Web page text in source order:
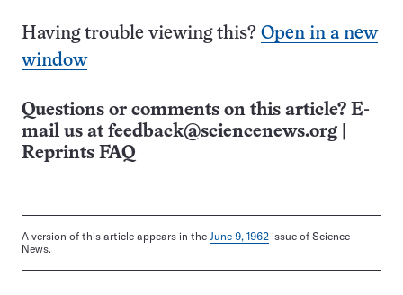
Having trouble viewing this? Open in a new
window
Questions or comments on this article? E-
mail us at feedback@sciencenews.org
Reprints FAQ
A version of this article appears in the June 9, 1962 issue of Science
News.